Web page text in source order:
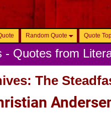
Random Quote Quote
- Quotes from
The